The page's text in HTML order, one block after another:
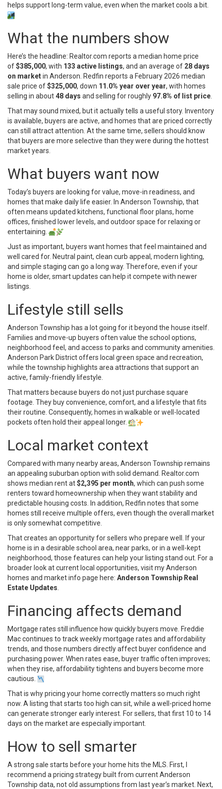
helps support long-term value, even when the market cools a bit.
What the numbers show
Here’s the headline: Realtor.com reports a median home price
of$385,000, with 133 active listings, and an average of 28 days
on marketin Anderson. Redfin reports a February 2026 median
sale price of$325,000, down 11.0% year over year, with homes
selling in about48 days and selling for roughly 97.8% of list price
That may sound mixed, but it actually tells a useful story. Inventory
is available, buyers are active, and homes that are priced correctly
can still attract attention. At the same time, sellers should know
that buyers are more selective than they were during the hottest
market years.
What buyers want now
Today’s buyers are looking for value, move-in readiness, and
homes that make daily life easier. In Anderson Township, that
often means updated kitchens, functional floor plans, home
offices, finished lower levels, and outdoor space for relaxing or
entertaining.
Just as important, buyers want homes that feel maintained and
well cared for. Neutral paint, clean curb appeal, modern lighting,
and simple staging can go a long way. Therefore, even if your
home is older, smart updates can help it compete with newer
listings.
Lifestyle still sells
Anderson Township has a lot going for it beyond the house itself.
Families and move-up buyers often value the school options,
neighborhood feel, and access to parks and community amenities.
Anderson Park District offers local green space and recreation,
while the township highlights area attractions that support an
active, family-friendly lifestyle.
That matters because buyers do not just purchase square
footage. They buy convenience, comfort, and a lifestyle that fits
their routine. Consequently, homes in walkable or well-located
pockets often hold their appeal longer.
Local market context
Compared with many nearby areas, Anderson Township remains
an appealing suburban option with solid demand. Realtor.com
shows median rent at$2,395 per month, which can push some
renters toward homeownership when they want stability and
predictable housing costs. In addition, Redfin notes that some
homes still receive multiple offers, even though the overall market
is only somewhat competitive.
That creates an opportunity for sellers who prepare well. If your
home is in a desirable school area, near parks, or in a well-kept
neighborhood, those features can help your listing stand out. For a
broader look at current local opportunities, visit my Anderson
homes and market info page here: Anderson Township Real
Estate Updates
Financing affects demand
Mortgage rates still influence how quickly buyers move. Freddie
Mac continues to track weekly mortgage rates and affordability
trends, and those numbers directly affect buyer confidence and
purchasing power. When rates ease, buyer traffic often improves;
when they rise, affordability tightens and buyers become more
cautious.
That is why pricing your home correctly matters so much right
now. A listing that starts too high can sit, while a well-priced home
can generate stronger early interest. For sellers, that first 10 to 14
days on the market are especially important.
How to sell smarter
A strong sale starts before your home hits the MLS. First, I
recommend a pricing strategy built from current Anderson
Township data, not old assumptions from last year’s market. Next,